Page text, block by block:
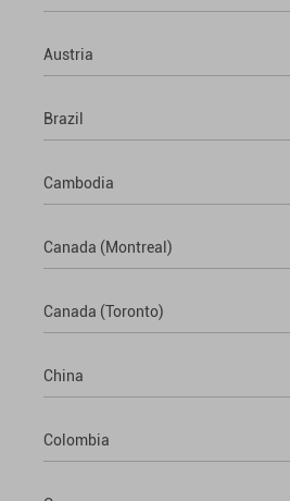
Austria
Brazil
Cambodia
Canada (Montreal)
Canada (Toronto)
China
Colombia